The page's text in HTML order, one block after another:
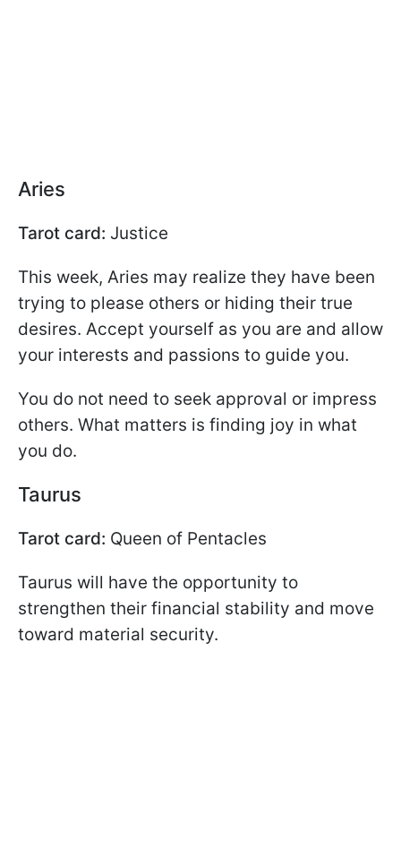
Aries
Tarot card: Justice
This week, Aries may realize they have been
trying to please others or hiding their true
desires. Accept yourself as you are and allow
your interests and passions to guide you.
You do not need to seek approval or impress
others. What matters is finding joy in what
you do.
Taurus
Tarot card: Queen of Pentacles
Taurus will have the opportunity to
strengthen their financial stability and move
toward material security.